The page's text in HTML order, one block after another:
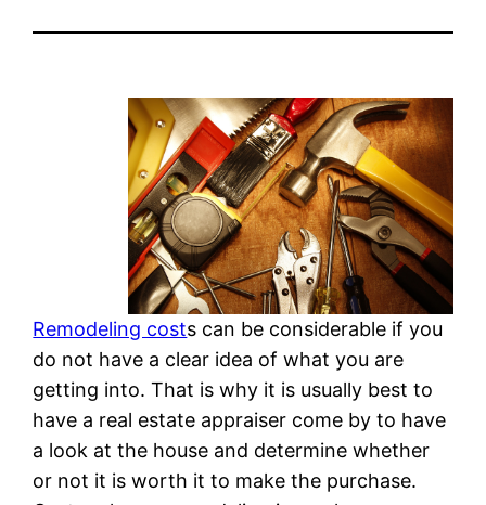
Remodeling costs can be considerable if you
do not have a clear idea of what you are
getting into. That is why it is usually best to
have a real estate appraiser come by to have
a look at the house and determine whether
or not it is worth it to make the purchase.